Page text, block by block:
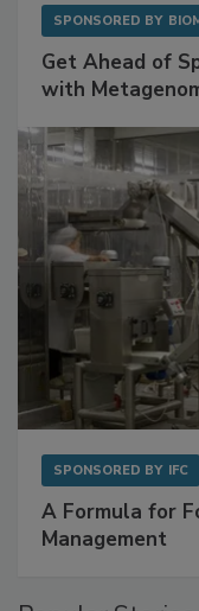
SPONSORED BY
Get Ahead of
with
SPONSORED BY IFC
A Formula for
Management